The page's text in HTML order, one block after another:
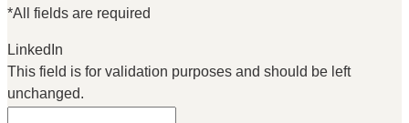
*All fields are required
LinkedIn
This field is for validation purposes and should be left
unchanged.